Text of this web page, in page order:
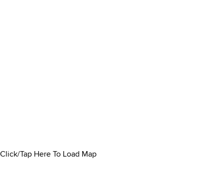
Click/Tap Here To Load Map